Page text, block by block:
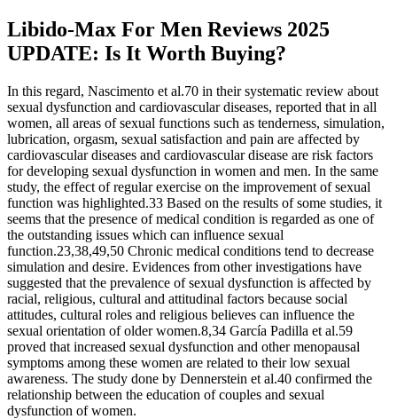
Libido-Max For Men Reviews 2025
UPDATE: Is It Worth Buying?
In this regard, Nascimento et al.70 in their systematic review about
sexual dysfunction and cardiovascular diseases, reported that in all
women, all areas of sexual functions such as tenderness, simulation,
lubrication, orgasm, sexual satisfaction and pain are affected by
cardiovascular diseases and cardiovascular disease are risk factors
for developing sexual dysfunction in women and men. In the same
study, the effect of regular exercise on the improvement of sexual
function was highlighted.33 Based on the results of some studies, it
seems that the presence of medical condition is regarded as one of
the outstanding issues which can influence sexual
function.23,38,49,50 Chronic medical conditions tend to decrease
simulation and desire. Evidences from other investigations have
suggested that the prevalence of sexual dysfunction is affected by
racial, religious, cultural and attitudinal factors because social
attitudes, cultural roles and religious believes can influence the
sexual orientation of older women.8,34 García Padilla et al.59
proved that increased sexual dysfunction and other menopausal
symptoms among these women are related to their low sexual
awareness. The study done by Dennerstein et al.40 confirmed the
relationship between the education of couples and sexual
dysfunction of women.